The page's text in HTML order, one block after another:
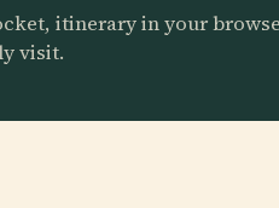
itinerary in your
visit.